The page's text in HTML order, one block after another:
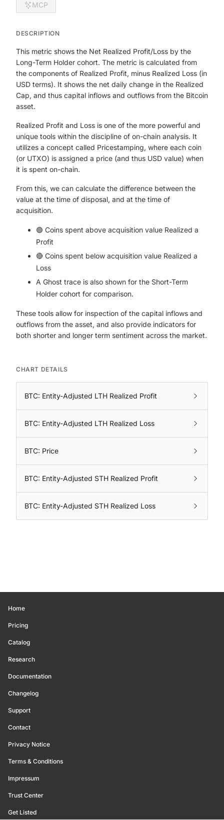
MCP
DESCRIPTION
This metric shows the Net Realized Profit/Loss by the
Long-Term Holder cohort. The metric is calculated from
the components of Realized Profit, minus Realized Loss (in
USD terms). It shows the net daily change in the Realized
Cap, and thus capital inflows and outflows from the Bitcoin
asset.
Realized Profit and Loss is one of the more powerful and
unique tools within the discipline of on-chain analysis. It
utilizes a concept called Pricestamping, where each coin
(or UTXO) is assigned a price (and thus USD value) when
it is spent on-chain.
From this, we can calculate the difference between the
value at the time of disposal, and at the time of
acquisition.
🟢 Coins spent above acquisition value Realized a
Profit
🔴 Coins spent below acquisition value Realized a
Loss
A Ghost trace is also shown for the Short-Term
Holder cohort for comparison.
These tools allow for inspection of the capital inflows and
outflows from the asset, and also provide indicators for
both shorter and longer term sentiment across the market.
CHART DETAILS
BTC: Entity-Adjusted LTH Realized Profit
BTC: Entity-Adjusted LTH Realized Loss
BTC: Price
BTC: Entity-Adjusted STH Realized Profit
BTC: Entity-Adjusted STH Realized Loss
Home
Pricing
Catalog
Research
Documentation
Changelog
Support
Contact
Privacy Notice
Terms & Conditions
Impressum
Trust Center
Get Listed